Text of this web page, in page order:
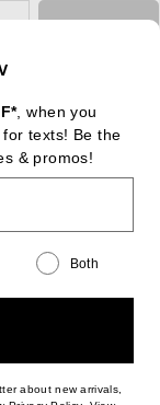
Regions
, when you
texts! Be the
& promos!
Both
about new arrivals,